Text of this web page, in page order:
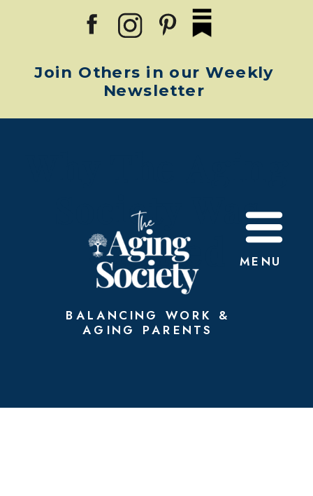
Join Others in our Weekly
Newsletter
Society Was
Created
BALANCING WORK &
AGING PARENTS
MENU